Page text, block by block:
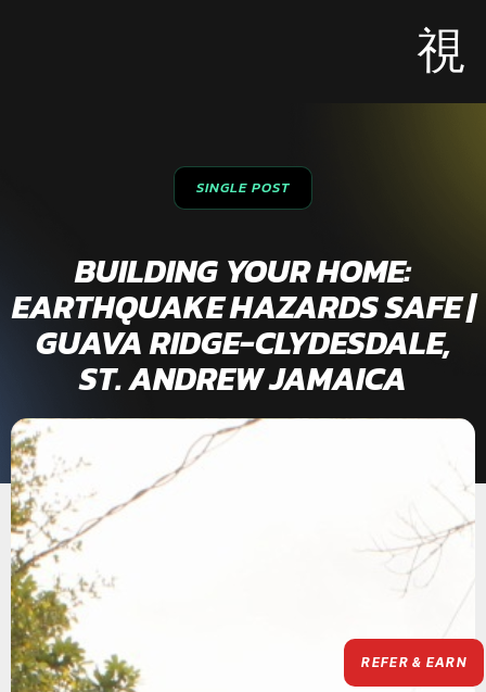
SINGLE POST
BUILDING YOUR HOME:
EARTHQUAKE HAZARDS SAFE |
GUAVA RIDGE-CLYDESDALE,
ST. ANDREW JAMAICA
REFER & EARN